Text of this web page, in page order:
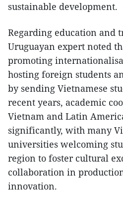
sustainable development.
Regarding education and
Uruguayan expert noted
promoting
hosting foreign students
by sending Vietnamese
recent years, academic
Vietnam and Latin
significantly, with many
universities welcoming
region to foster cultural
collaboration in
innovation.